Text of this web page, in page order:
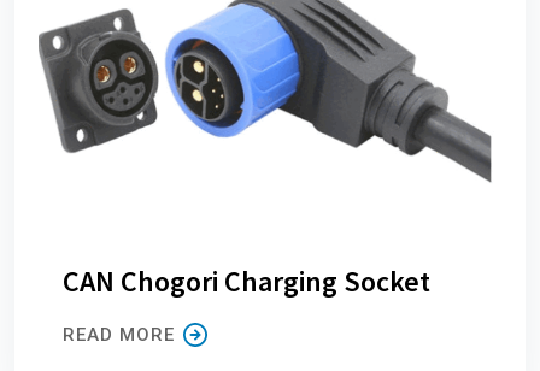
CAN Chogori Charging Socket
READ MORE